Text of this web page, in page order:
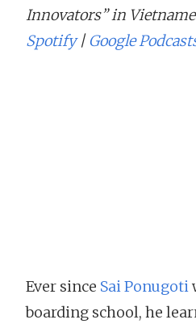
Innovators” in
Spotify| Google
Ever since Sai Ponugoti
boarding school, he